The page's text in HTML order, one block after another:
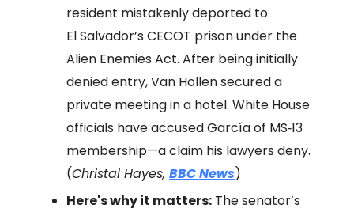
resident mistakenly deported to
El Salvador’s CECOT prison under the
Alien Enemies Act. After being initially
denied entry, Van Hollen secured a
private meeting in a hotel. White House
officials have accused García of MS‑13
membership—a claim his lawyers deny.
(Christal Hayes, BBC News)
Here's why it matters: The senator’s